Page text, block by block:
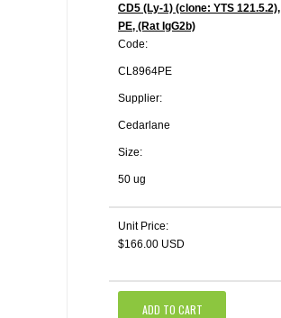
CD5 (Ly-1) (clone: YTS 121.5.2),
PE, (Rat IgG2b)
Code:
CL8964PE
Supplier:
Cedarlane
Size:
50 ug
Unit Price:
$166.00 USD
ADD TO CART